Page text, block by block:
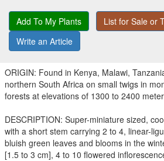
Add To My Plants
List for Sale or
Write an Article
ORIGIN: Found in Kenya, Malawi,
northern South Africa on small twigs in
forests at elevations of 1300 to 2400
DESCRIPTION: Super-miniature sized,
with a short stem carrying 2 to 4, linear-
bluish green leaves and blooms in the
[1.5 to 3 cm], 4 to 10 flowered